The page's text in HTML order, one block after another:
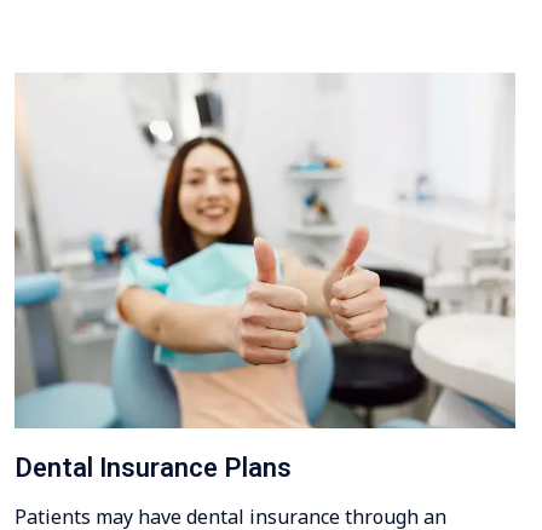
Dental Insurance Plans
Patients may have dental insurance through an